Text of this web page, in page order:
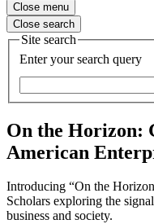
Close menu
Close search
Site search
Enter your search query
On the Horizon:
American
Introducing “On the
Scholars exploring the
business and society.